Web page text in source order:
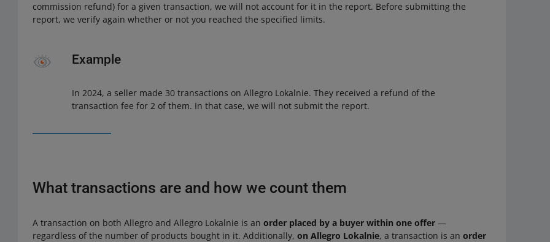
commission refund) for a given transaction, we will not account for it in the report. Before submitting the
report, we verify again whether or not you reached the specified limits.
Example
In 2024, a seller made 30 transactions on Allegro Lokalnie. They received a refund of the
transaction fee for 2 of them. In that case, we will not submit the report.
What transactions are and how we count them
A transaction on both Allegro and Allegro Lokalnie is anorder placed by a buyer within one offer —
regardless of the number of products bought in it. Additionally,on Allegro Lokalnie, a transaction is anorder